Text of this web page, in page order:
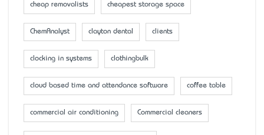
cheap removalists cheapest storage space
ChemAnalyst clayton dental clients
clocking in systems clothingbulk
cloud based time and attendance software coffee table
commercial air conditioning Commercial cleaners